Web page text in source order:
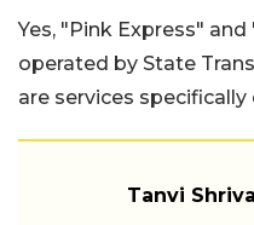
Yes, "Pink Express"
operated by State
are services
Tanvi